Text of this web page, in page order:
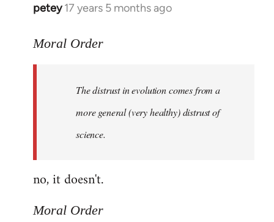
petey 17 years 5 months ago
In
to
Moral Order
The distrust in evolution comes from a
more general (very healthy) distrust of
science.
no, it doesn't.
Moral Order